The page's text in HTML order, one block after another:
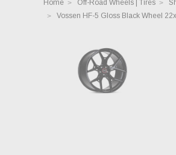
Home Off-Road Wheels | Tires
Vossen HF-5 Gloss Black Wheel